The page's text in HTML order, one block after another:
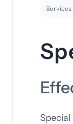
Services